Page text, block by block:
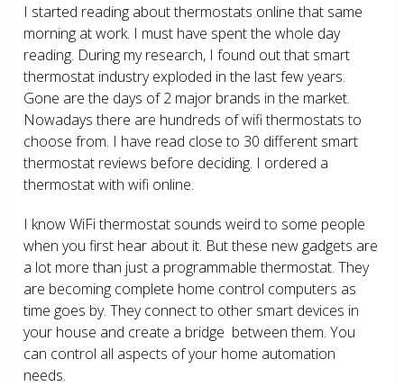
I started reading about thermostats online that same
morning at work. I must have spent the whole day
reading. During my research, I found out that smart
thermostat industry exploded in the last few years.
Gone are the days of 2 major brands in the market.
Nowadays there are hundreds of wifi thermostats to
choose from. I have read close to 30 different smart
thermostat reviews before deciding. I ordered a
thermostat with wifi online.
I know WiFi thermostat sounds weird to some people
when you first hear about it. But these new gadgets are
a lot more than just a programmable thermostat. They
are becoming complete home control computers as
time goes by. They connect to other smart devices in
your house and create a bridge between them. You
can control all aspects of your home automation
needs.